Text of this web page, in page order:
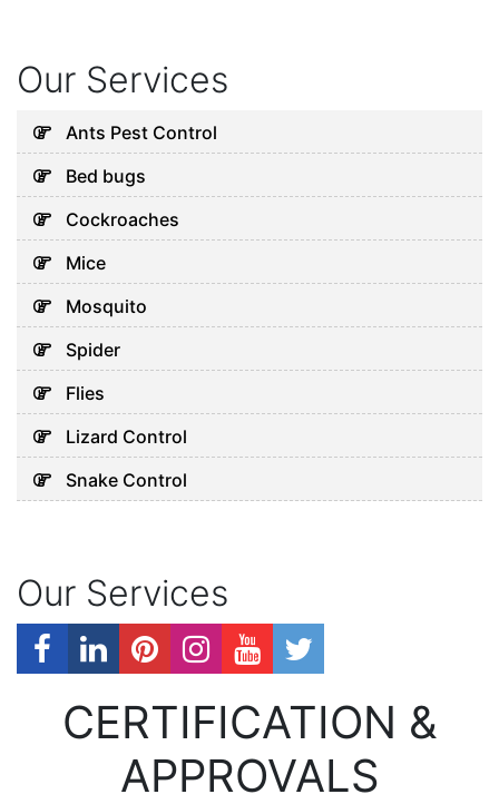
Our Services
Ants Pest Control
Bed bugs
Cockroaches
Mice
Mosquito
Spider
Flies
Lizard Control
Snake Control
Our Services
CERTIFICATION &
APPROVALS